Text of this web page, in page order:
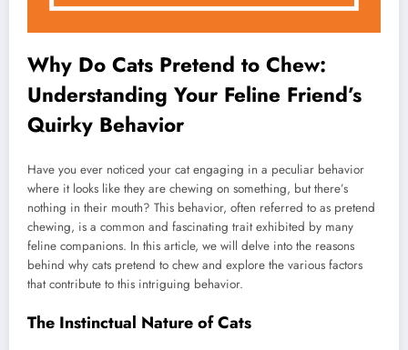
Why Do Cats Pretend to Chew:
Understanding Your Feline Friend’s
Quirky Behavior
Have you ever noticed your cat engaging in a peculiar behavior
where it looks like they are chewing on something, but there’s
nothing in their mouth? This behavior, often referred to as pretend
chewing, is a common and fascinating trait exhibited by many
feline companions. In this article, we will delve into the reasons
behind why cats pretend to chew and explore the various factors
that contribute to this intriguing behavior.
The Instinctual Nature of Cats